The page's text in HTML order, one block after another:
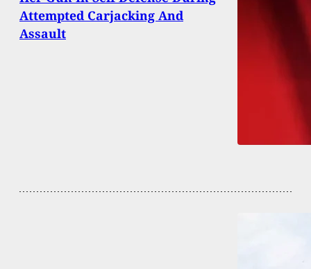
Attempted Carjacking And
Assault